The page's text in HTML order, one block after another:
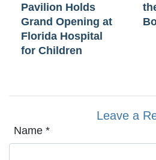
Pavilion Holds
Grand Opening at
Florida Hospital
for Children
Leave a
Name *